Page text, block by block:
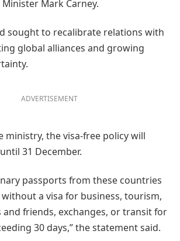
Mark Carney.
sought to recalibrate relations with
global alliances and growing
ADVERTISEMENT
ministry, the visa-free policy will
31 December.
passports from these countries
a visa for business, tourism,
friends, exchanges, or transit for
30 days,” the statement said.